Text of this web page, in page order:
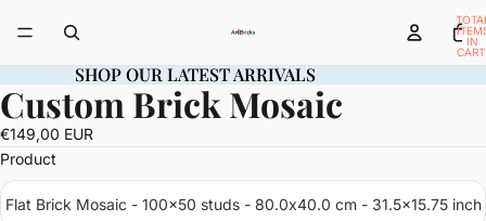
IN
SHOP OUR LATEST ARRIVALS
SHOP OUR LATEST ARRIVALS
OPEN
IMAGE
IN
FULL
Custom Brick Mosaic
€149,00 EUR
Product
Flat Brick Mosaic - 100x50 studs - 80.0x40.0 cm - 31.5x15.75 inch